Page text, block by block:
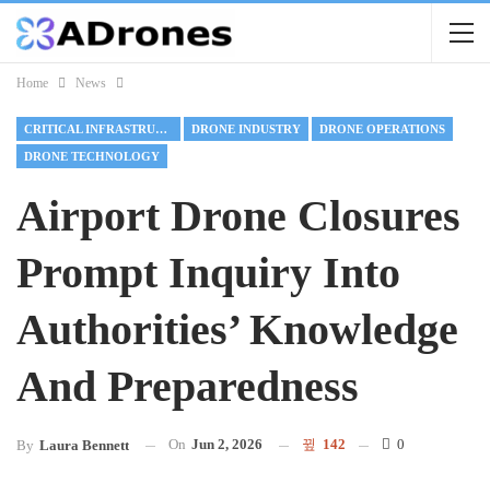
Home News
CRITICAL INFRASTRUCTURE DRONE INDUSTRY DRONE OPERATIONS
DRONE TECHNOLOGY
Airport Drone Closures
Prompt Inquiry Into
Authorities’ Knowledge
And Preparedness
By Laura Bennett On Jun 2, 2026 142 0